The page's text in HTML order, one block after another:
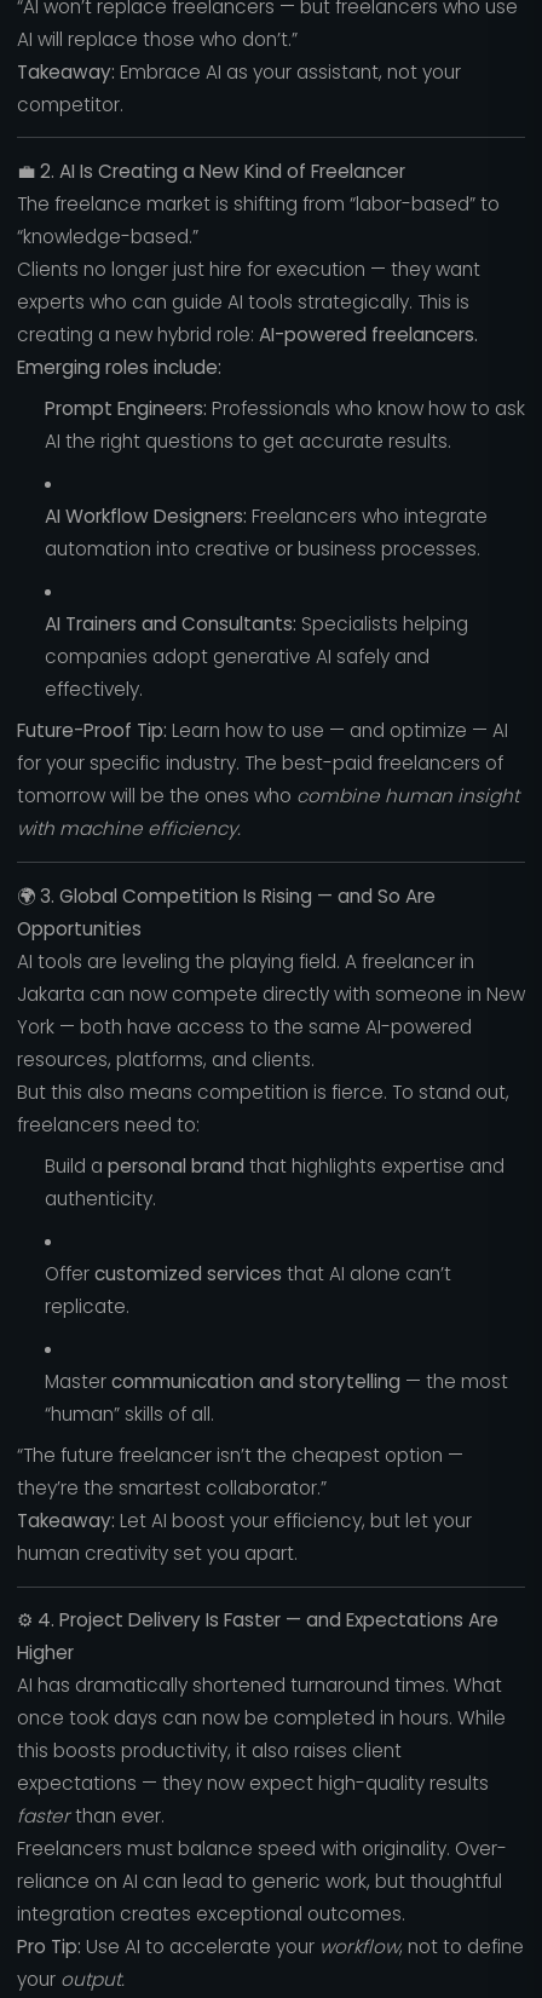
“AI won’t replace freelancers — but freelancers who use
AI will replace those who don’t.”
Takeaway: Embrace AI as your assistant, not your
competitor.
💼2. AI Is Creating a New Kind of Freelancer
The freelance market is shifting from “labor-based” to
“knowledge-based.”
Clients no longer just hire for execution — they want
experts who can guide AI tools strategically. This is
creating a new hybrid role: AI-powered freelancers.
Emerging roles include:
Prompt Engineers: Professionals who know how to ask
AI the right questions to get accurate results.
AI Workflow Designers: Freelancers who integrate
automation into creative or business processes.
AI Trainers and Consultants: Specialists helping
companies adopt generative AI safely and
effectively.
Future-Proof Tip: Learn how to use — and optimize — AI
for your specific industry. The best-paid freelancers of
tomorrow will be the ones who combine human insight
with machine efficiency.
🌍 3. Global Competition Is Rising — and So Are
Opportunities
AI tools are leveling the playing field. A freelancer in
Jakarta can now compete directly with someone in New
York — both have access to the same AI-powered
resources, platforms, and clients.
But this also means competition is fierce. To stand out,
freelancers need to:
Build a personal brand that highlights expertise and
authenticity.
Offercustomized services that AI alone can’t
replicate.
Mastercommunication and storytelling — the most
“human” skills of all.
“The future freelancer isn’t the cheapest option —
they’re the smartest collaborator.”
Takeaway: Let AI boost your efficiency, but let your
human creativity set you apart.
⚙️ 4. Project Delivery Is Faster — and Expectations Are
Higher
AI has dramatically shortened turnaround times. What
once took days can now be completed in hours. While
this boosts productivity, it also raises client
expectations — they now expect high-quality results
fasterthan ever.
Freelancers must balance speed with originality. Over-
reliance on AI can lead to generic work, but thoughtful
integration creates exceptional outcomes.
Pro Tip: Use AI to accelerate your workflow, not to define
your output.